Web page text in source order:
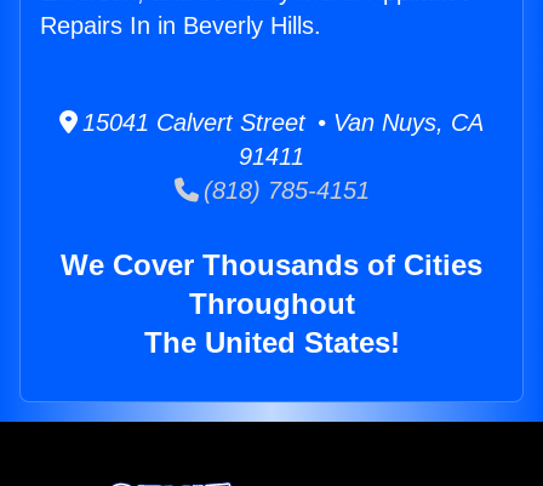
Repairs In in Beverly Hills.
15041 Calvert Street • Van Nuys, CA
91411
(818) 785-4151
We Cover Thousands of Cities
Throughout
The United States!